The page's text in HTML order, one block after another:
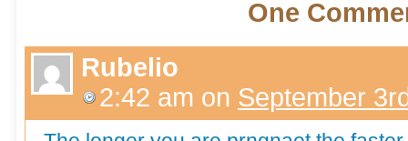
One
Rubelio
2:42 am on September